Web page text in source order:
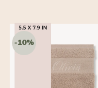
5.5 X 7.9 IN